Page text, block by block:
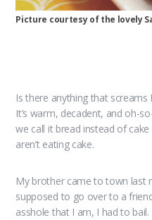
Picture courtesy of the lovely
Is there anything that screams
It’s warm, decadent, and oh-
we call it bread instead of
aren’t eating cake.
My brother came to town last
supposed to go over to a
asshole that I am, I had to